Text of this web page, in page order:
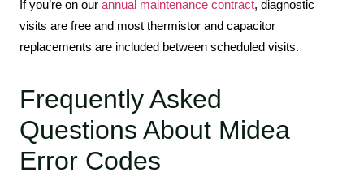
If you’re on our annual maintenance contract, diagnostic
visits are free and most thermistor and capacitor
replacements are included between scheduled visits.
Frequently Asked
Questions About Midea
Error Codes